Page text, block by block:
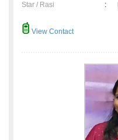
Star / Rasi
:
View Contact